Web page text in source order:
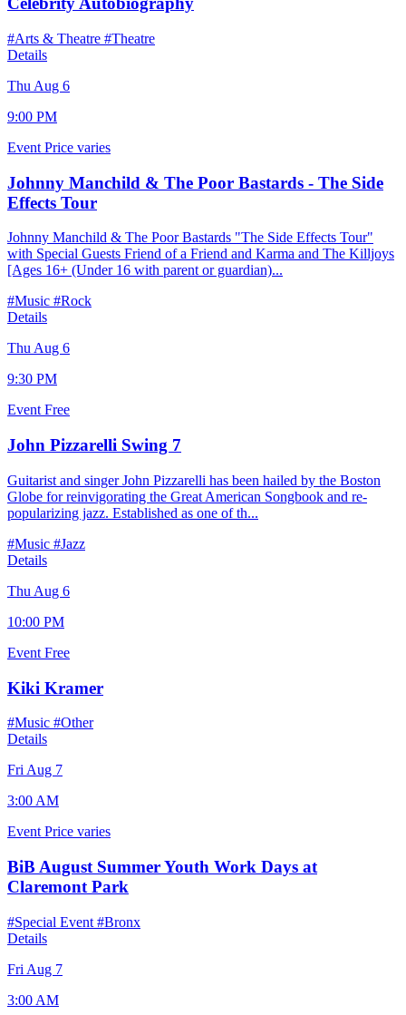
#Arts & Theatre #Theatre
Details
Thu Aug 6
9:00 PM
Event Price varies
Johnny Manchild & The Poor Bastards - The Side
Effects Tour
Johnny Manchild & The Poor Bastards "The Side Effects Tour"
with Special Guests Friend of a Friend and Karma and The Killjoys
[Ages 16+ (Under 16 with parent or guardian)...
#Music #Rock
Details
Thu Aug 6
9:30 PM
Event Free
John Pizzarelli Swing 7
Guitarist and singer John Pizzarelli has been hailed by the Boston
Globe for reinvigorating the Great American Songbook and re-
popularizing jazz. Established as one of th...
#Music #Jazz
Details
Thu Aug 6
10:00 PM
Event Free
Kiki Kramer
#Music #Other
Details
Fri Aug 7
3:00 AM
Event Price varies
BiB August Summer Youth Work Days at
Claremont Park
#Special Event #Bronx
Details
Fri Aug 7
3:00 AM